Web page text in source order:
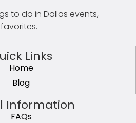
to do in Dallas events,
Links
Home
Blog
Information
FAQs